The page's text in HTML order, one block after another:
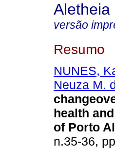
Aletheia
versão
Resumo
NUNES,
Neuza M.
health
of Porto
n.35-36,